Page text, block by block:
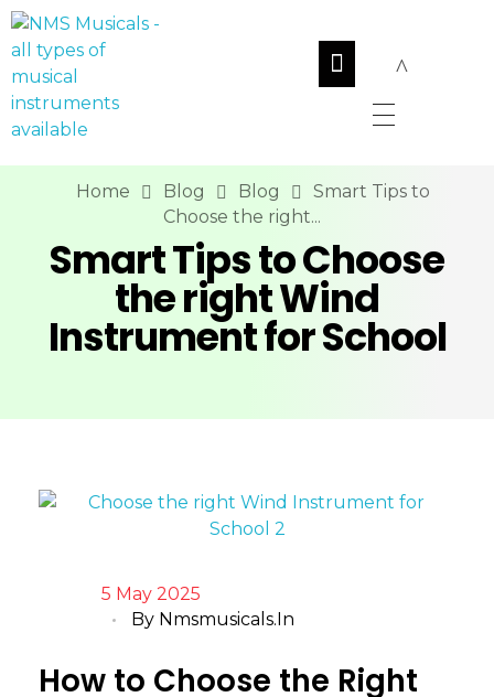
Home Blog Blog
Smart Tips to
Choose the right...
Smart Tips to Choose
the right Wind
Instrument for School
5 May 2025
By Nmsmusicals.in
How to Choose the Right